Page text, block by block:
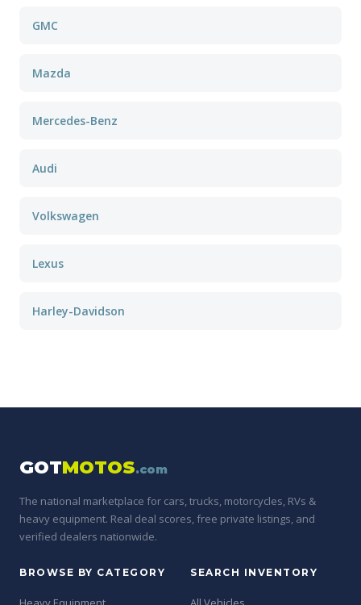
GMC
Mazda
Mercedes-Benz
Audi
Volkswagen
Lexus
Harley-Davidson
GOTMOTOS.com
The national marketplace for cars, trucks, motorcycles, RVs &
heavy equipment. Real deal scores, free private listings, and
verified dealers nationwide.
BROWSE BY CATEGORY SEARCH INVENTORY